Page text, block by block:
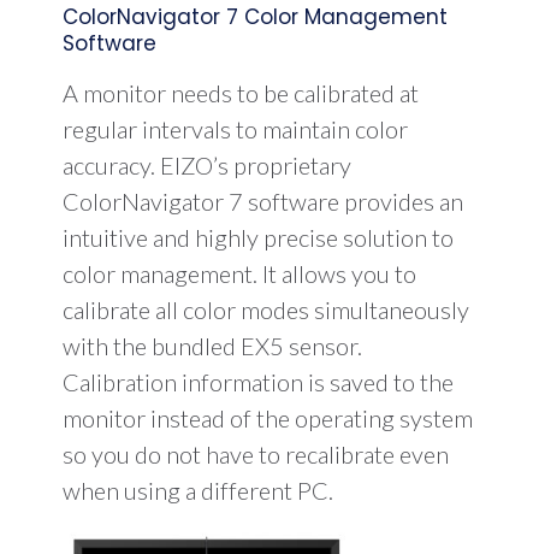
ColorNavigator 7 Color Management
Software
A monitor needs to be calibrated at
regular intervals to maintain color
accuracy. EIZO’s proprietary
ColorNavigator 7 software provides an
intuitive and highly precise solution to
color management. It allows you to
calibrate all color modes simultaneously
with the bundled EX5 sensor.
Calibration information is saved to the
monitor instead of the operating system
so you do not have to recalibrate even
when using a different PC.